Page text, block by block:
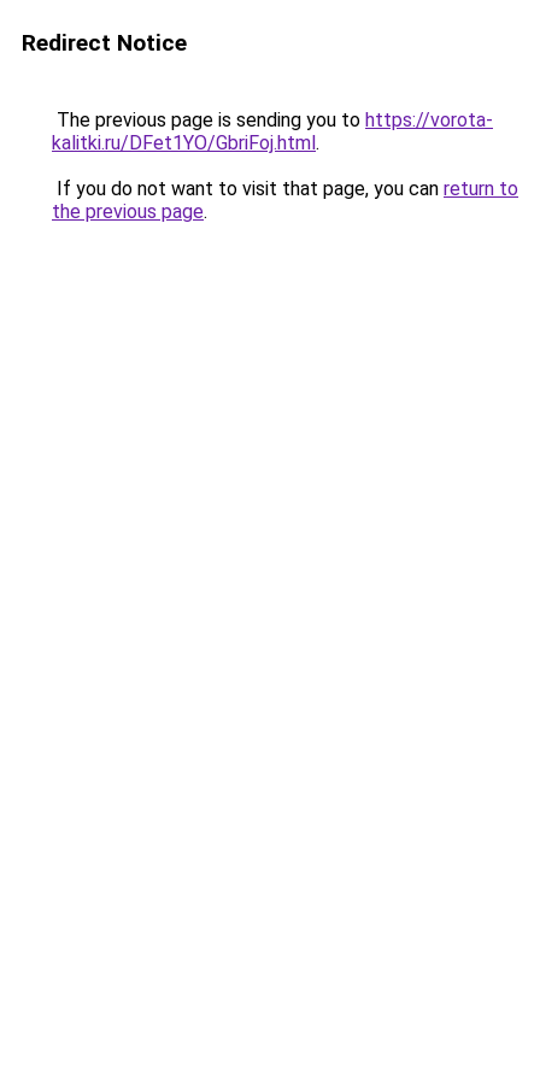
Redirect Notice
The previous page is sending you to https://vorota-
kalitki.ru/DFet1YO/GbriFoj.html.
If you do not want to visit that page, you can return to
the previous page.